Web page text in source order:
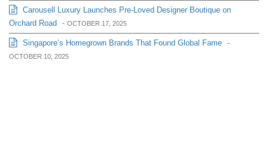
Carousell Luxury Launches Pre-Loved Designer Boutique on
Orchard Road
- OCTOBER 17, 2025
Singapore’s Homegrown Brands That Found Global Fame -
OCTOBER 10, 2025